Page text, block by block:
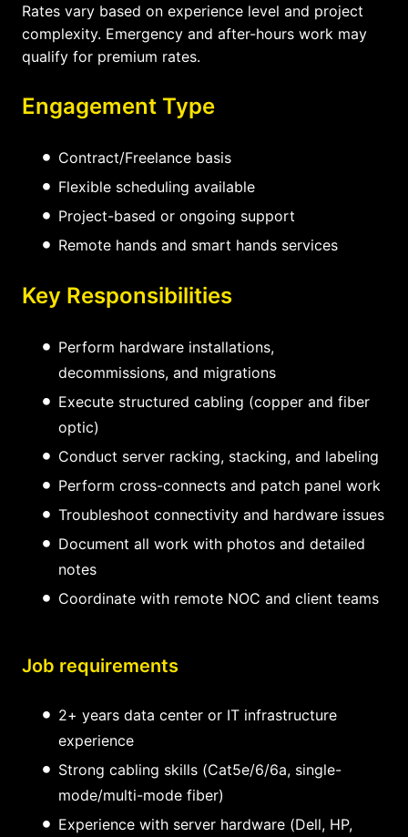
Rates vary based on experience level and project
complexity. Emergency and after-hours work may
qualify for premium rates.
Engagement Type
Contract/Freelance basis
Flexible scheduling available
Project-based or ongoing support
Remote hands and smart hands services
Key Responsibilities
Perform hardware installations,
decommissions, and migrations
Execute structured cabling (copper and fiber
optic)
Conduct server racking, stacking, and labeling
Perform cross-connects and patch panel work
Troubleshoot connectivity and hardware issues
Document all work with photos and detailed
notes
Coordinate with remote NOC and client teams
Job requirements
2+ years data center or IT infrastructure
experience
Strong cabling skills (Cat5e/6/6a, single-
mode/multi-mode fiber)
Experience with server hardware (Dell, HP,